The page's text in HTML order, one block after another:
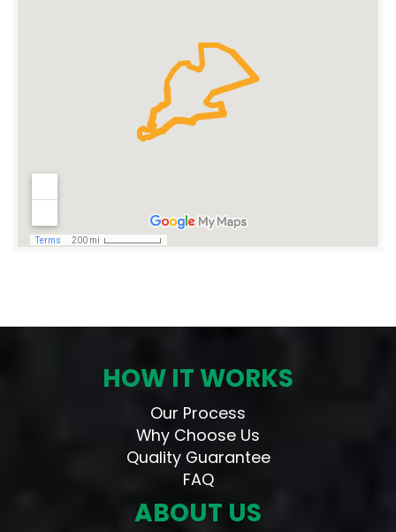
HOW IT WORKS
Our Process
Why Choose Us
Quality Guarantee
FAQ
ABOUT US